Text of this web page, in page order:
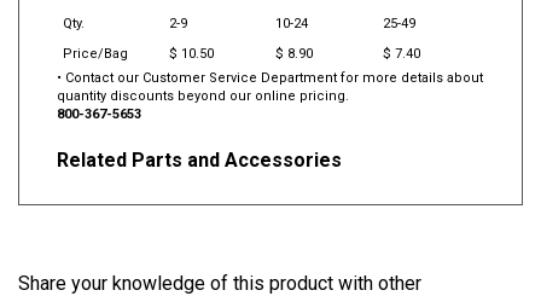
Qty. 2-9 10-24
25-49
Price/Bag
$ 10.50 $ 8.90
$ 7.40
• Contact our Customer Service Department for more details about
quantity discounts beyond our online pricing.
800-367-5653
Related Parts and Accessories
Share your knowledge of this product with other